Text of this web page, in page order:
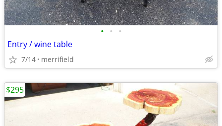
• • •
Entry / wine table
7/14 merrifield
$295